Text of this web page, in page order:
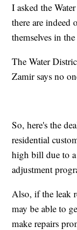
I asked the
there are
themselves in
The Water
Zamir says no
So, here's the
residential
high bill due to
adjustment
Also, if the leak
may be able to
make repairs